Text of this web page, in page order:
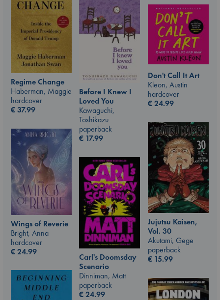
Regime Change
Haberman, Maggie
hardcover
€37.99
Before I Knew I
Loved You
Kawaguchi,
Toshikazu
paperback
€ 17.99
Don't Call It Art
Kleon, Austin
hardcover
€24.99
Jujutsu Kaisen,
Vol. 30
Akutami, Gege
paperback
€ 15.99
Wings of Reverie
Bright, Anna
hardcover
€24.99
Carl's Doomsday
Scenario
Dinniman, Matt
paperback
€24.99